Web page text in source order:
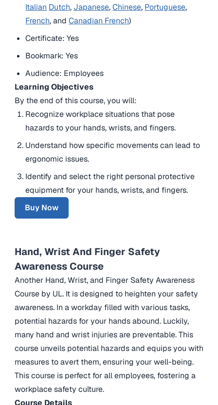
Italian Dutch, Japanese,Chinese, Portuguese,
French, andCanadian French)
Certificate: Yes
Bookmark: Yes
Audience: Employees
Learning Objectives
By the end of this course, you will:
Recognize workplace situations that pose
hazards to your hands, wrists, and fingers.
Understand how specific movements can lead to
ergonomic issues.
Identify and select the right personal protective
equipment for your hands, wrists, and fingers.
Buy Now
Hand, Wrist And Finger Safety
Awareness Course
Another Hand, Wrist, and Finger Safety Awareness
Course by UL. It is designed to heighten your safety
awareness. In a workday filled with various tasks,
potential hazards for your hands abound. Luckily,
many hand and wrist injuries are preventable. This
course unveils potential hazards and equips you with
measures to avert them, ensuring your well-being.
This course is perfect for all employees, fostering a
workplace safety culture.
Course Details